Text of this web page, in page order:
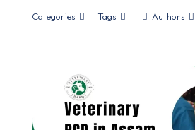
Categories Tags Authors